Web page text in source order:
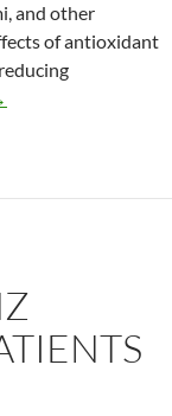
and other
of antioxidant
of